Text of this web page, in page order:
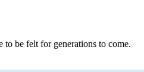
to be felt for generations to come.